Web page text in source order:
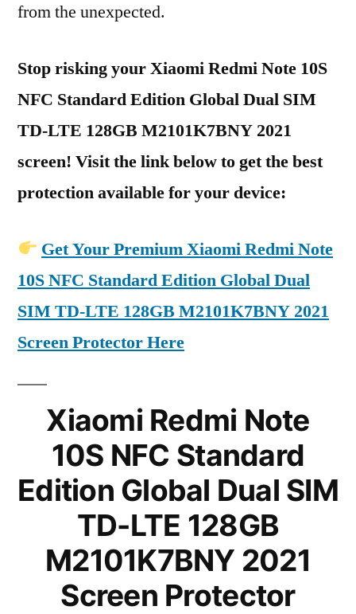
from the unexpected.
Stop risking your Xiaomi Redmi Note 10S
NFC Standard Edition Global Dual SIM
TD-LTE 128GB M2101K7BNY 2021
screen! Visit the link below to get the best
protection available for your device:
Get Your Premium Xiaomi Redmi Note
10S NFC Standard Edition Global Dual
SIM TD-LTE 128GB M2101K7BNY 2021
Screen Protector Here
Xiaomi Redmi Note
10S NFC Standard
Edition Global Dual SIM
TD-LTE 128GB
M2101K7BNY 2021
Screen Protector